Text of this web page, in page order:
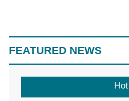
FEATURED NEWS